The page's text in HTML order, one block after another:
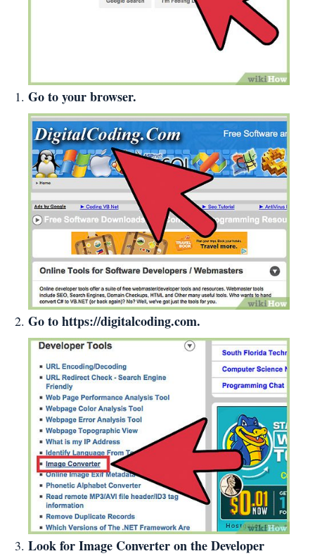
Go to your browser.
Go tohttps://digitalcoding.com.
Look for Image Converter on the Developer